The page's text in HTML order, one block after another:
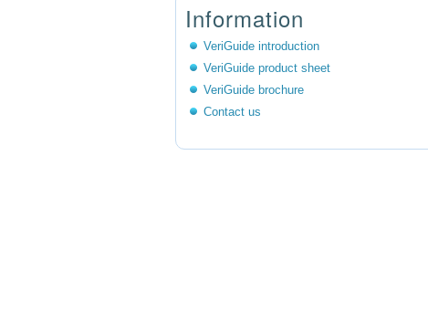
Information
VeriGuide introduction
VeriGuide product sheet
VeriGuide brochure
Contact us